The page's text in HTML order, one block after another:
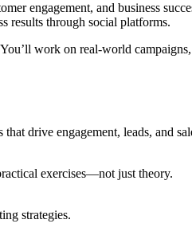
engagement, and business
results through social platforms.
work on real-world
drive engagement, leads, and
exercises—not just theory.
strategies.